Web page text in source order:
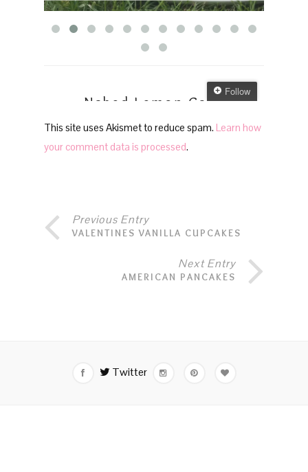
This site uses Akismet to reduce spam. Learn how
your comment data is processed.
Previous Entry
VALENTINES VANILLA CUPCAKES
Next Entry
AMERICAN PANCAKES
Twitter